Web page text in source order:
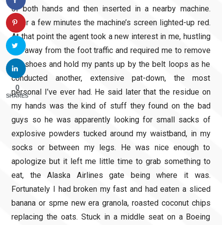
of both hands and then inserted in a nearby machine.
After a few minutes the machine’s screen lighted-up red.
At that point the agent took a new interest in me, hustling
me away from the foot traffic and required me to remove
my shoes and hold my pants up by the belt loops as he
conducted another, extensive pat-down, the most
personal I’ve ever had. He said later that the residue on
my hands was the kind of stuff they found on the bad
guys so he was apparently looking for small sacks of
explosive powders tucked around my waistband, in my
socks or between my legs. He was nice enough to
apologize but it left me little time to grab something to
eat, the Alaska Airlines gate being where it was.
Fortunately I had broken my fast and had eaten a sliced
banana or spme new era granola, roasted coconut chips
replacing the oats. Stuck in a middle seat on a Boeing
0
SHARES